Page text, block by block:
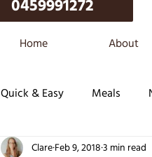
0459991272
Home About
Quick & Easy Meals
ClareFeb 9, 20183 min read